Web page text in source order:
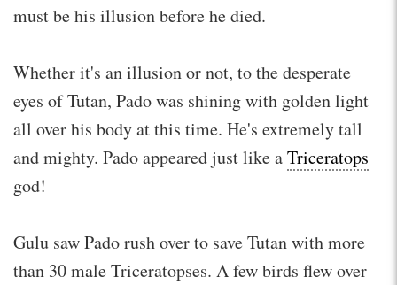
must be his illusion before he died.
Whether it's an illusion or not, to the desperate
eyes of Tutan, Pado was shining with golden light
all over his body at this time. He's extremely tall
and mighty. Pado appeared just like aTriceratops
god!
Gulu saw Pado rush over to save Tutan with more
than 30 male Triceratopses. A few birds flew over